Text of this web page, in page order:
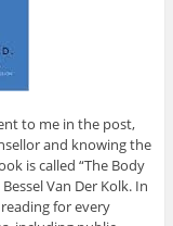
to me in the post,
and knowing the
is called “The Body
Van Der Kolk. In
for every